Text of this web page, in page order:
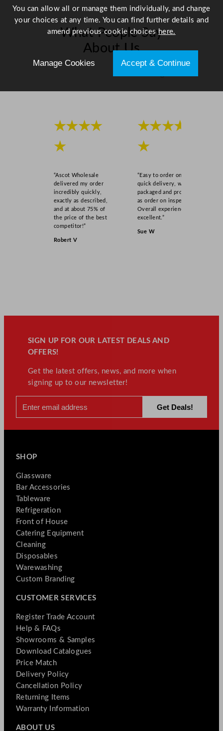
What People Say
About Us
★★★★
★
“Ascot Wholesale
delivered my order
incredibly quickly,
exactly as described,
and at about 75% of
the price of the best
competitor!”
Robert V
★★★★
★
“Easy to order online,
quick delivery, well
packaged and product
as order on inspection.
Overall experience
excellent.”
Sue W
SIGN UP FOR OUR LATEST DEALS AND
OFFERS!
Get the latest offers, news, and more when
signing up to our newsletter!
SHOP
Glassware
Bar Accessories
Tableware
Refrigeration
Front of House
Catering Equipment
Cleaning
Disposables
Warewashing
Custom Branding
CUSTOMER SERVICES
Register Trade Account
Help & FAQs
Showrooms & Samples
Download Catalogues
Price Match
Delivery Policy
Cancellation Policy
Returning Items
Warranty Information
ABOUT US
You can allow all or manage them individually, and change
your choices at any time. You can find further details and
amend previous cookie choiceshere.
Manage Cookies Accept & Continue